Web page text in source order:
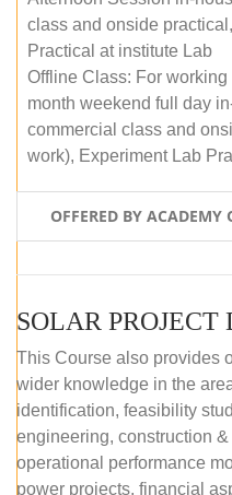
class and onside
Practical at institute Lab
Offline Class: For
month weekend full day
commercial class and
work), Experiment Lab
OFFERED BY ACADEMY
This Course also provides
wider knowledge in the
identification, feasibility
engineering, construction
operational performance
power projects, financial